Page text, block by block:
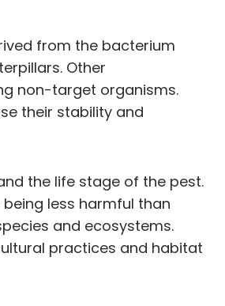
from the bacterium
Other
non-target organisms.
their stability and
the life stage of the pest.
less harmful than
and ecosystems.
practices and habitat